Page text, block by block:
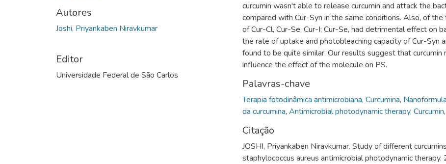
Autores
Joshi, Priyankaben Niravkumar
Editor
Universidade Federal de São Carlos
curcumin wasn't able to release curcumin and attack the
compared with Cur-Syn in the same conditions. Also, of
of Cur-Cl, Cur-Se, Cur-I; Cur-Se, had detrimental effect on
the rate of uptake and photobleaching capacity of Cur-Syn
found to be quite similar. Our results suggest that curcumin
influence the effect of the molecule on PS.
Palavras-chave
Terapia fotodinâmica antimicrobiana, Curcumina,
da curcumina, Antimicrobial photodynamic therapy, Curcumin,
Citação
JOSHI, Priyankaben Niravkumar. Study of different
staphylococcus aureus antimicrobial photodynamic